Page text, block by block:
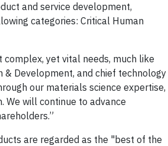
and service development,
categories: Critical Human
complex, yet vital needs, much like
& Development, and chief technology
our materials science expertise,
We will continue to advance
are regarded as the "best of the